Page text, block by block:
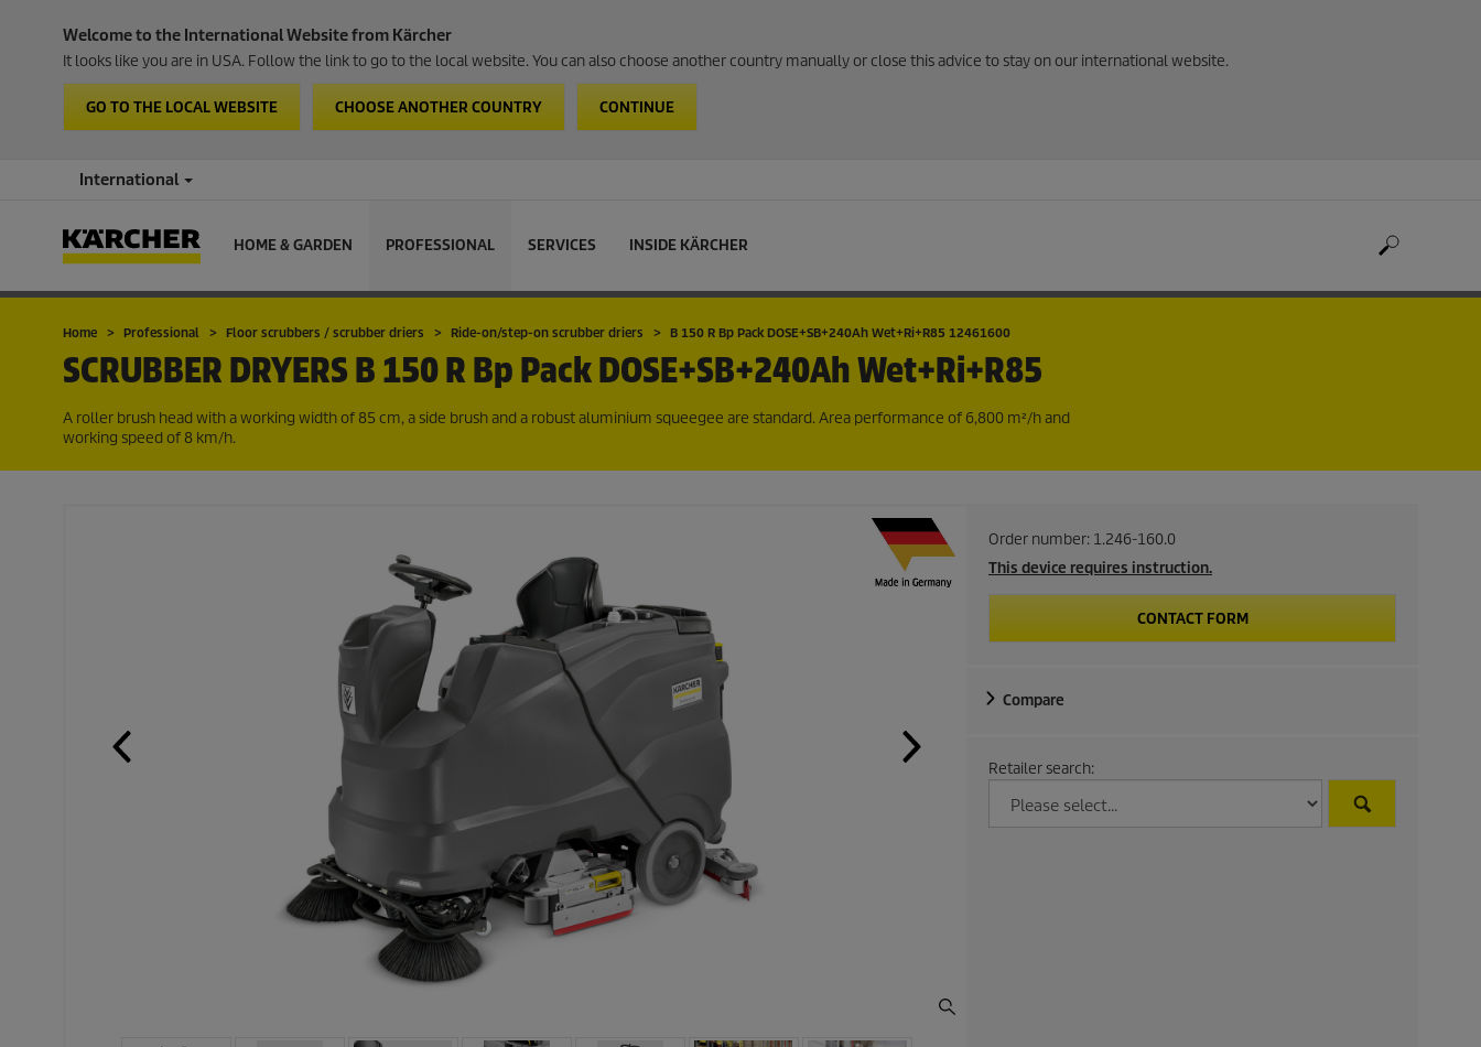
Welcome to the International Website from Kärcher
It looks like you are in USA. Follow the link to go to the local website. You can also choose another country manually or close this advice to stay on our international website.
GO TO THE LOCAL WEBSITE CHOOSE ANOTHER COUNTRY CONTINUE
International
HOME & GARDEN PROFESSIONAL SERVICES INSIDE KÄRCHER
Home Professional Floor scrubbers / scrubber driers Ride-on/step-on scrubber driers B 150 R Bp Pack DOSE+SB+240Ah Wet+Ri+R85 12461600
SCRUBBER DRYERS B 150 R Bp Pack DOSE+SB+240Ah Wet+Ri+R85
A roller brush head with a working width of 85 cm, a side brush and a robust aluminium squeegee are standard. Area performance of 6,800 m²/h and
working speed of 8 km/h.
Order number: 1.246-160.0
This device requires instruction.
CONTACT FORM
Compare
Retailer search: